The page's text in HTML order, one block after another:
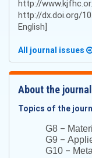
http://
http://dx.doi.org/
English]
All journal issues
About the journal
Topics of the
G8 –
G9 –
G10 –